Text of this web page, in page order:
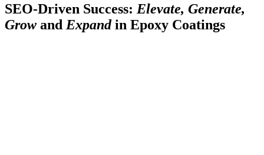
SEO-Driven Success: Elevate, Generate,
Grow and Expandin Epoxy Coatings